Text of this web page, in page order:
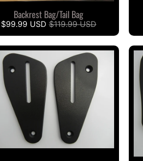
Backrest Bag/Tail Bag
$99.99 USD$119.99 USD